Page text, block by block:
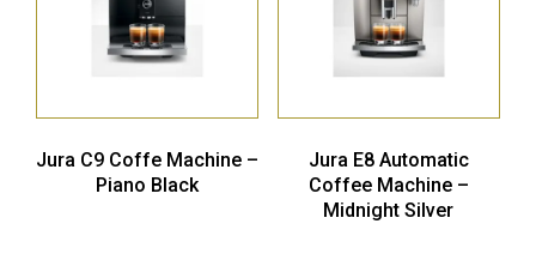
Jura C9 Coffe Machine –
Piano Black
Jura E8 Automatic
Coffee Machine –
Midnight Silver